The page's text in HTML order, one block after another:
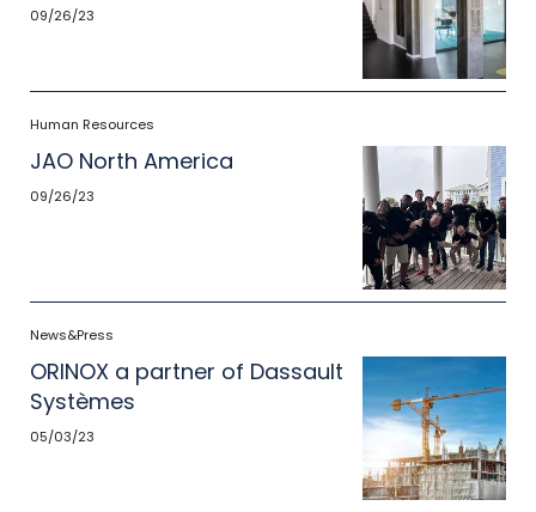
09/26/23
Human Resources
JAO North America
09/26/23
News&Press
ORINOX a partner of Dassault
Systèmes
05/03/23